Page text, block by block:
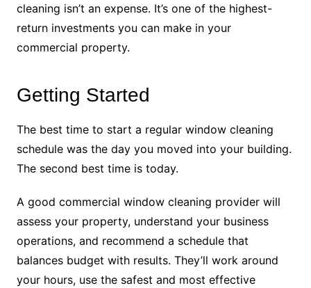
cleaning isn’t an expense. It’s one of the highest-
return investments you can make in your
commercial property.
Getting Started
The best time to start a regular window cleaning
schedule was the day you moved into your building.
The second best time is today.
A good commercial window cleaning provider will
assess your property, understand your business
operations, and recommend a schedule that
balances budget with results. They’ll work around
your hours, use the safest and most effective